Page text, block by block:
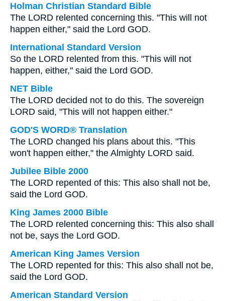
Holman Christian Standard Bible
The LORD relented concerning this. "This will not
happen either," said the Lord GOD.
International Standard Version
So the LORD relented from this. "This will not
happen, either," said the Lord GOD.
NET Bible
The LORD decided not to do this. The sovereign
LORD said, "This will not happen either."
GOD'S WORD® Translation
The LORD changed his plans about this. "This
won't happen either," the Almighty LORD said.
Jubilee Bible 2000
The LORD repented of this: This also shall not be,
said the Lord GOD.
King James 2000 Bible
The LORD relented concerning this: This also shall
not be, says the Lord GOD.
American King James Version
The LORD repented for this: This also shall not be,
said the Lord GOD.
American Standard Version